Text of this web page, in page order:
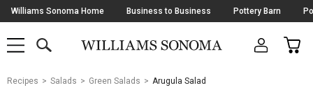
Skip
Navigation
Williams Sonoma Home Business to Business Pottery Barn
SHOP
SHOP
MAIN
OPEN
CART
Main
Recipes Salads Green Salads Arugula Salad